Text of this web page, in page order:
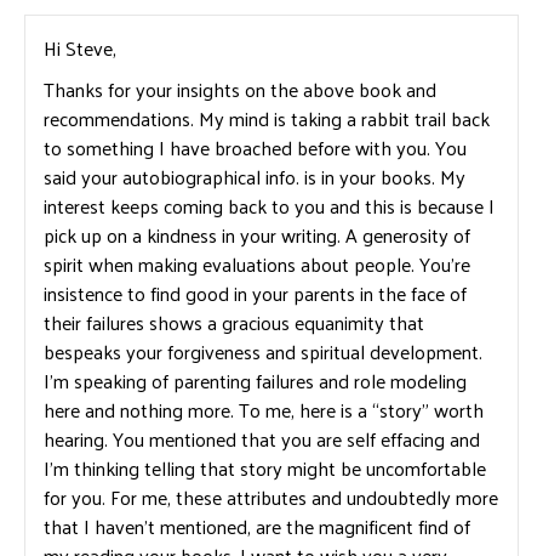
Hi Steve,
Thanks for your insights on the above book and
recommendations. My mind is taking a rabbit trail back
to something I have broached before with you. You
said your autobiographical info. is in your books. My
interest keeps coming back to you and this is because I
pick up on a kindness in your writing. A generosity of
spirit when making evaluations about people. You’re
insistence to find good in your parents in the face of
their failures shows a gracious equanimity that
bespeaks your forgiveness and spiritual development.
I’m speaking of parenting failures and role modeling
here and nothing more. To me, here is a “story” worth
hearing. You mentioned that you are self effacing and
I’m thinking telling that story might be uncomfortable
for you. For me, these attributes and undoubtedly more
that I haven’t mentioned, are the magnificent find of